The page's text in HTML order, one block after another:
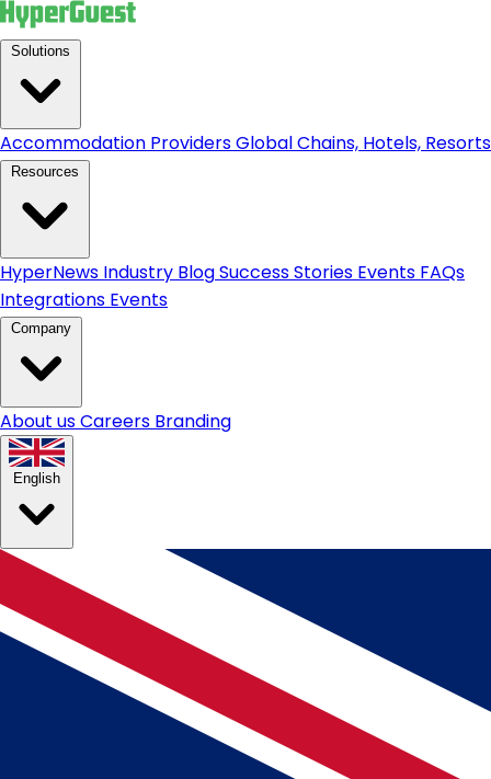
Accommodation ProvidersGlobal Chains, Hotels,
HyperNews Industry BlogSuccess Stories Events FAQs
Integrations Events
About usCareers Branding
English